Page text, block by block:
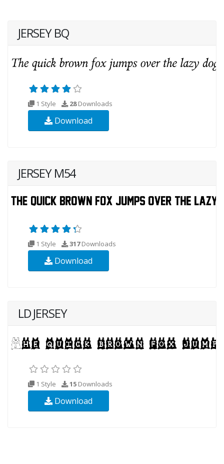
JERSEY BQ
1 Style 28Downloads
Download
JERSEY M54
1 Style 317Downloads
Download
LD JERSEY
1 Style 15 Downloads
Download